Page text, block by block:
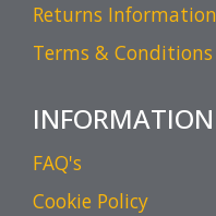
Returns Information
Terms & Conditions
INFORMATION
FAQ's
Cookie Policy